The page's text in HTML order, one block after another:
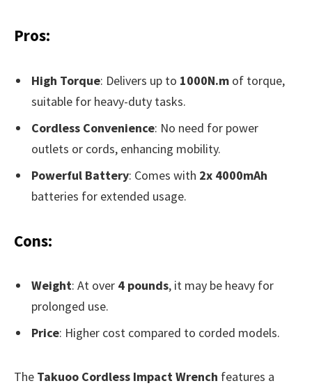
Pros:
High Torque: Delivers up to 1000N.m of torque,
suitable for heavy-duty tasks.
Cordless Convenience: No need for power
outlets or cords, enhancing mobility.
Powerful Battery: Comes with 2x 4000mAh
batteries for extended usage.
Cons:
Weight: At over 4 pounds, it may be heavy for
prolonged use.
Price: Higher cost compared to corded models.
The Takuoo Cordless Impact Wrench features a